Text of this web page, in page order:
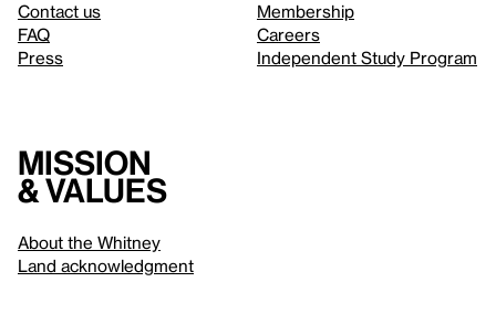
Contact us
FAQ
Press
Membership
Careers
Independent Study Program
Mission
& values
About the Whitney
Land acknowledgment